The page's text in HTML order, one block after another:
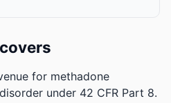
for methadone
under 42 CFR Part 8.